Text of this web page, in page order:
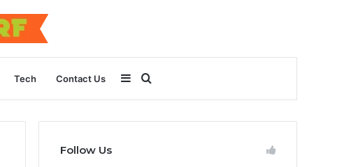
Tech Contact Us
for
Sidebar
Follow Us